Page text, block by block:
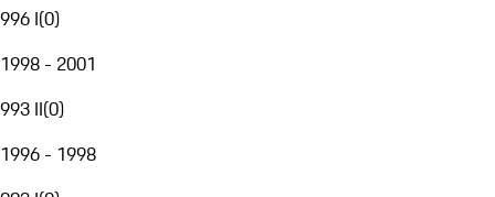
996 I(0)
1998 - 2001
993 II(0)
1996 - 1998